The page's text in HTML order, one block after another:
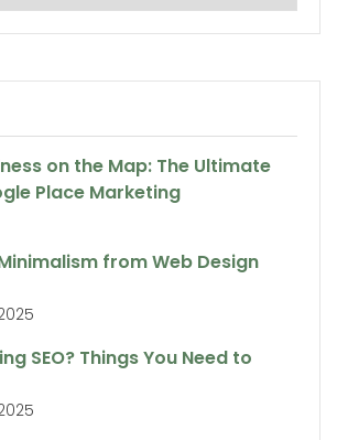
on the Map: The Ultimate
Place Marketing
from Web Design
SEO? Things You Need to